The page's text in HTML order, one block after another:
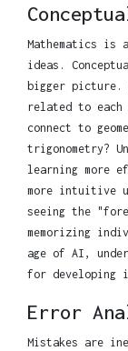
Mathematics is
ideas.
bigger picture.
related to each
connect to
trigonometry?
learning more
more intuitive
seeing the
memorizing
age of AI,
for developing
Error
Mistakes are